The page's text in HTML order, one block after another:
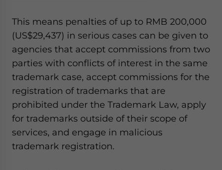
This means penalties of up to RMB 200,000
(US$29,437) in serious cases can be given to
agencies that accept commissions from two
parties with conflicts of interest in the same
trademark case, accept commissions for the
registration of trademarks that are
prohibited under the Trademark Law, apply
for trademarks outside of their scope of
services, and engage in malicious
trademark registration.